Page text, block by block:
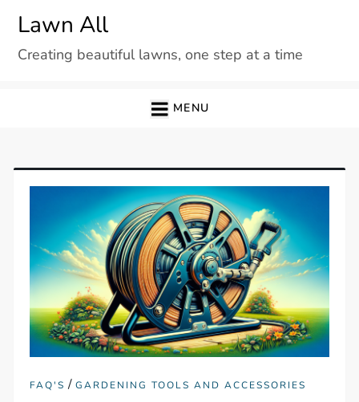
content
Lawn All
Creating beautiful lawns, one step at a time
MENU
FAQ'S /GARDENING TOOLS AND ACCESSORIES